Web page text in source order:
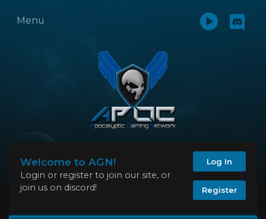
Menu
Welcome to AGN!
Login or register to join our site, or
join us on discord!
Log In
Register